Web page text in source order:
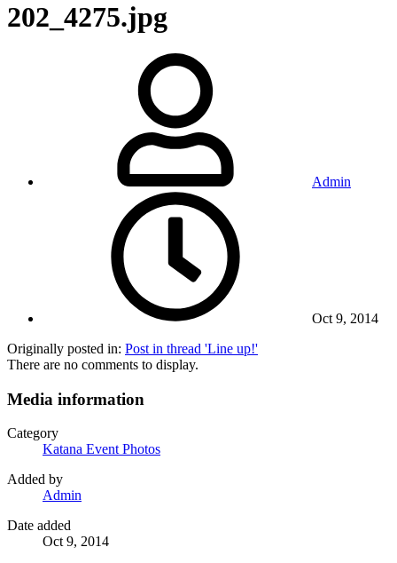
202_4275.jpg
Admin
Oct 9, 2014
Originally posted in: Post in thread 'Line up!'
There are no comments to display.
Media information
Category
Katana Event Photos
Added by
Admin
Date added
Oct 9, 2014